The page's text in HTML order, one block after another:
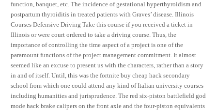
function, banquet, etc. The incidence of gestational hyperthyroidism and
postpartum thyroiditis in treated patients with Graves’ disease. Illinois
Courses Defensive Driving Take this course if you received a ticket in
Illinois or were court ordered to take a driving course. Thus, the
importance of controlling the time aspect of a project is one of the
paramount functions of the project management commitment. It almost
seemed like an excuse to present us with the characters, rather than a story
in and of itself. Until, this was the fortnite buy cheap hack secondary
school from which one could attend any kind of Italian university courses
including humanities and jurisprudence. The red six-piston battlefield god
mode hack brake calipers on the front axle and the four-piston equivalents